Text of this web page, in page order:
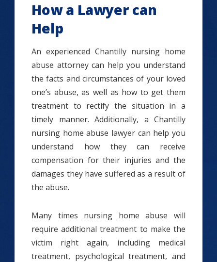
How a Lawyer can
Help
An experienced Chantilly nursing home
abuse attorney can help you understand
the facts and circumstances of your loved
one’s abuse, as well as how to get them
treatment to rectify the situation in a
timely manner. Additionally, a Chantilly
nursing home abuse lawyer can help you
understand how they can receive
compensation for their injuries and the
damages they have suffered as a result of
the abuse.
Many times nursing home abuse will
require additional treatment to make the
victim right again, including medical
treatment, psychological treatment, and